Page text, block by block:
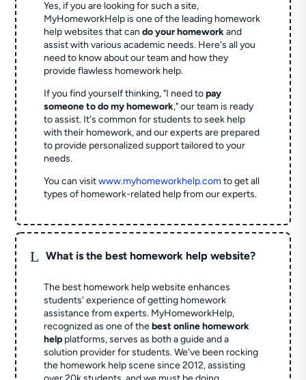
Yes, if you are looking for such a site,
MyHomeworkHelp is one of the leading homework
help websites that cando your homeworkand
assist with various academic needs. Here's all you
need to know about our team and how they
provide flawless homework help.
If you find yourself thinking, "I need topay
someone to do my homework," our team is ready
to assist. It's common for students to seek help
with their homework, and our experts are prepared
to provide personalized support tailored to your
needs.
You can visitwww.myhomeworkhelp.comto get all
types of homework-related help from our experts.
L What is the best homework help website?
The best homework help website enhances
students' experience of getting homework
assistance from experts. MyHomeworkHelp,
recognized as one of thebest online homework
help platforms, serves as both a guide and a
solution provider for students. We've been rocking
the homework help scene since 2012, assisting